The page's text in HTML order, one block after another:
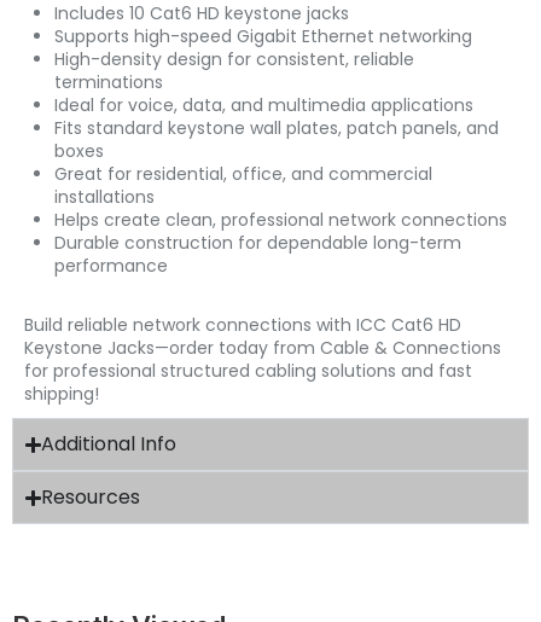
Includes 10 Cat6 HD keystone jacks
Supports high-speed Gigabit Ethernet networking
High-density design for consistent, reliable
terminations
Ideal for voice, data, and multimedia applications
Fits standard keystone wall plates, patch panels, and
boxes
Great for residential, office, and commercial
installations
Helps create clean, professional network connections
Durable construction for dependable long-term
performance
Build reliable network connections with ICC Cat6 HD
Keystone Jacks—order today from Cable & Connections
for professional structured cabling solutions and fast
shipping!
Additional Info
Resources